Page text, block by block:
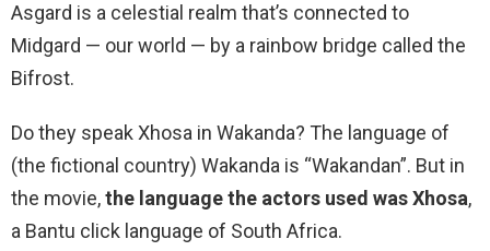
Asgard is a celestial realm that’s connected to
Midgard — our world — by a rainbow bridge called the
Bifrost.
Do they speak Xhosa in Wakanda? The language of
(the fictional country) Wakanda is “Wakandan”. But in
the movie,the language the actors used was Xhosa,
a Bantu click language of South Africa.